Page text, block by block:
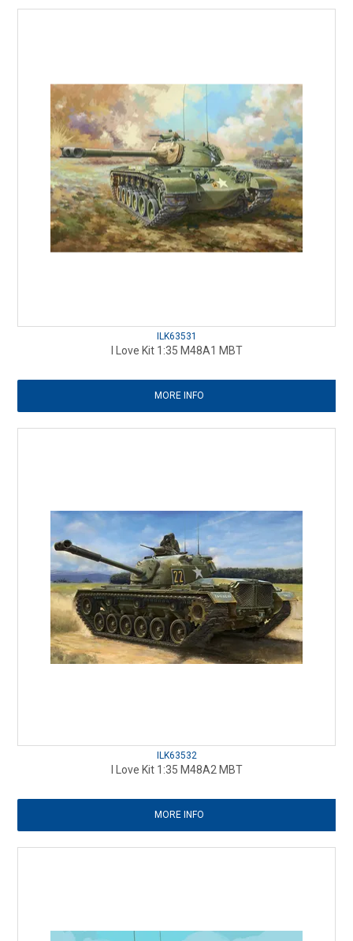
ILK63531
I Love Kit 1:35 M48A1 MBT
MORE INFO
ILK63532
I Love Kit 1:35 M48A2 MBT
MORE INFO